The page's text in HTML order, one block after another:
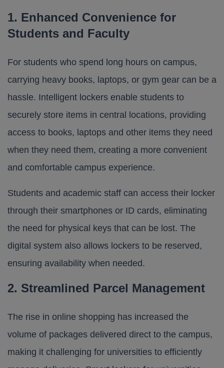
1. Enhanced Convenience for
Students and Faculty
For students who spend long hours on campus,
carrying heavy books, laptops, or gym gear can be a
hassle. Intelligent lockers enable students to
securely store items in central locations, providing
access to books, laptops and other items they need
when they need them, creating a more convenient
and comfortable campus experience.
Students and academic staff can access their locker
through their smartphones or ID cards, eliminating
the need for physical keys that can be lost. The
digital system also allows lockers to be reserved,
ensuring availability when needed.
2. Streamlined Parcel Management
The rise in online shopping has increased the
volume of packages delivered direct to the campus,
making it challenging for universities to efficiently